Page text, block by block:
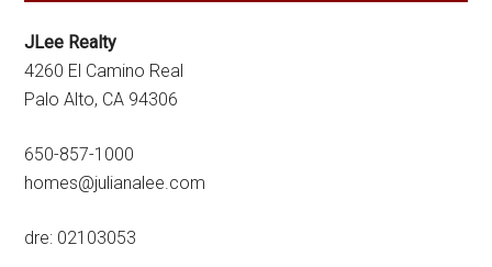
JLee Realty
4260 El Camino Real
Palo Alto, CA 94306
650-857-1000
homes@julianalee.com
dre: 02103053